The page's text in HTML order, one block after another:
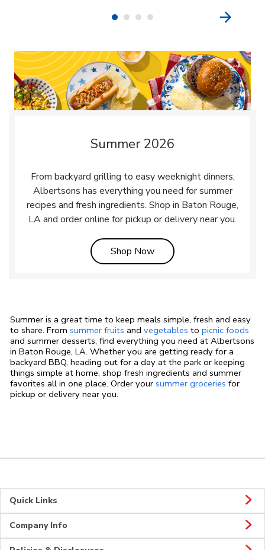
Summer 2026
From backyard grilling to easy weeknight dinners,
Albertsons has everything you need for summer
recipes and fresh ingredients. Shop in Baton Rouge,
LA and order online for pickup or delivery near you.
Shop NowLink Opens in New Tab
Summer is a great time to keep meals simple, fresh and easy
to share. From summer fruits and vegetables to picnic foods
and summer desserts, find everything you need at Albertsons
in Baton Rouge, LA. Whether you are getting ready for a
backyard BBQ, heading out for a day at the park or keeping
things simple at home, shop fresh ingredients and summer
favorites all in one place. Order your summer groceries for
pickup or delivery near you.
Quick Links
Company Info